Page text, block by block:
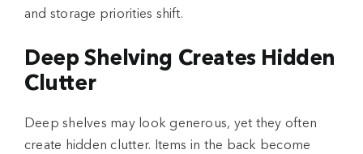
and storage priorities shift.
Deep Shelving Creates Hidden
Clutter
Deep shelves may look generous, yet they often
create hidden clutter. Items in the back become